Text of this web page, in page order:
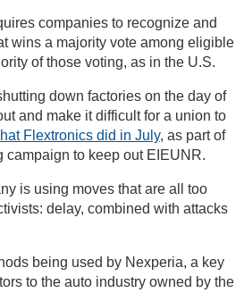
companies to recognize and
wins a majority vote among eligible
of those voting, as in the U.S.
down factories on the day of
and make it difficult for a union to
Flextronics did in July, as part of
campaign to keep out EIEUNR.
is using moves that are all too
delay, combined with attacks
being used by Nexperia, a key
to the auto industry owned by the